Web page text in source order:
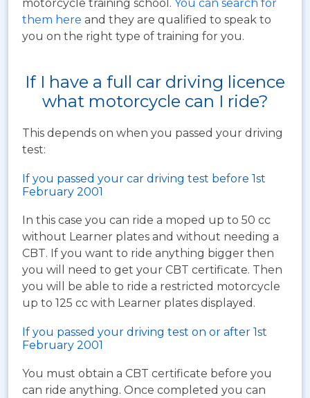
motorcycle training school. You can search for
them here and they are qualified to speak to
you on the right type of training for you.
If I have a full car driving licence
what motorcycle can I ride?
This depends on when you passed your driving
test:
If you passed your car driving test before 1st
February 2001
In this case you can ride a moped up to 50 cc
without Learner plates and without needing a
CBT. If you want to ride anything bigger then
you will need to get your CBT certificate. Then
you will be able to ride a restricted motorcycle
up to 125 cc with Learner plates displayed.
If you passed your driving test on or after 1st
February 2001
You must obtain a CBT certificate before you
can ride anything. Once completed you can